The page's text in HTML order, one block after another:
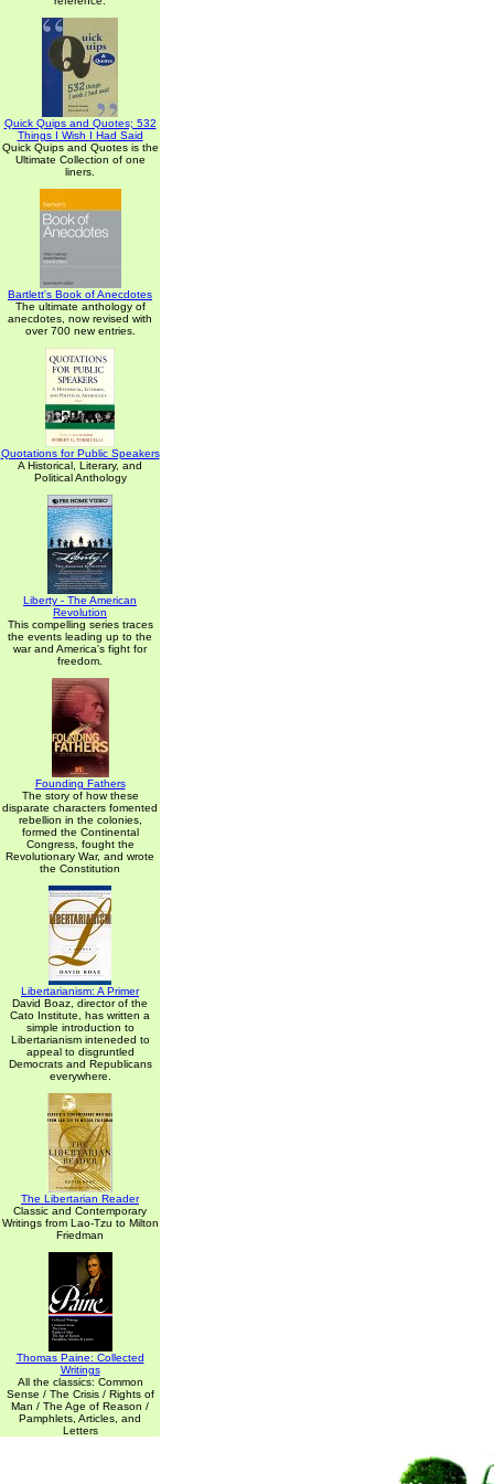
Quick Quips and Quotes; 532
Things I Wish I Had Said
Quick Quips and Quotes is the
Ultimate Collection of one
liners.
Bartlett's Book of Anecdotes
The ultimate anthology of
anecdotes, now revised with
over 700 new entries.
Quotations for Public Speakers
A Historical, Literary, and
Political Anthology
Liberty - The American
Revolution
This compelling series traces
the events leading up to the
war and America's fight for
freedom.
Founding Fathers
The story of how these
disparate characters fomented
rebellion in the colonies,
formed the Continental
Congress, fought the
Revolutionary War, and wrote
the Constitution
Libertarianism: A Primer
David Boaz, director of the
Cato Institute, has written a
simple introduction to
Libertarianism inteneded to
appeal to disgruntled
Democrats and Republicans
everywhere.
The Libertarian Reader
Classic and Contemporary
Writings from Lao-Tzu to Milton
Friedman
Thomas Paine: Collected
Writings
All the classics: Common
Sense / The Crisis / Rights of
Man / The Age of Reason /
Pamphlets, Articles, and
Letters